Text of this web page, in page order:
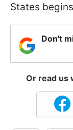
States
Don't
Or read us